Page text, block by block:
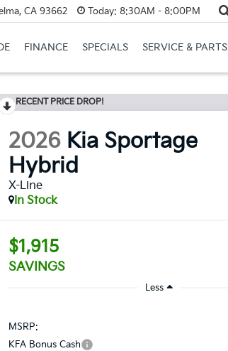
CA 93662 Today: 8:30AM - 8:00PM
FINANCE SPECIALS SERVICE & PARTS
RECENT PRICE DROP!
2026 Kia Sportage
Hybrid
X-Line
In Stock
$1,915
SAVINGS
Less
MSRP:
KFA Bonus Cash